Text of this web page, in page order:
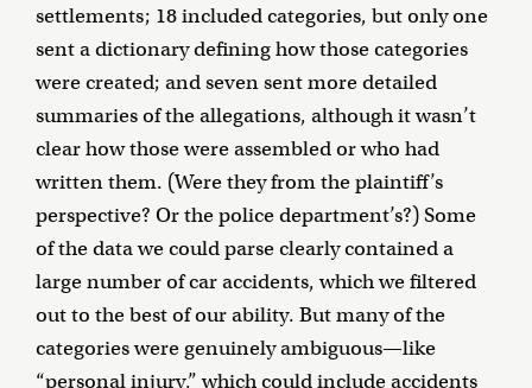
settlements; 18 included categories, but only one
sent a dictionary defining how those categories
were created; and seven sent more detailed
summaries of the allegations, although it wasn’t
clear how those were assembled or who had
written them. (Were they from the plaintiff’s
perspective? Or the police department’s?) Some
of the data we could parse clearly contained a
large number of car accidents, which we filtered
out to the best of our ability. But many of the
categories were genuinely ambiguous—like
“personal injury,” which could include accidents